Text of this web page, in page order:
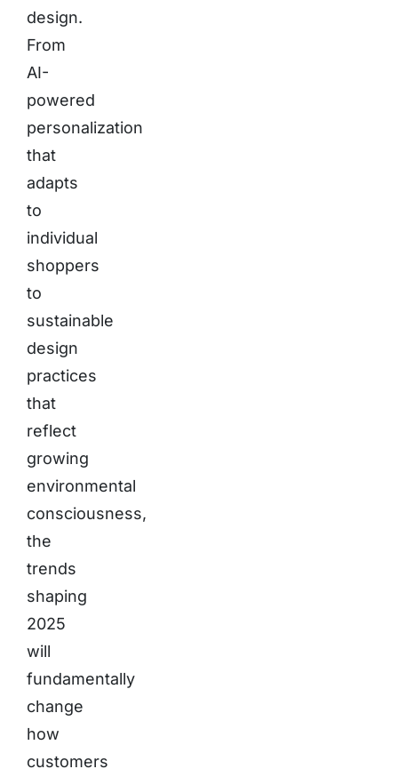
design.
From
AI-
powered
personalization
that
adapts
to
individual
shoppers
to
sustainable
design
practices
that
reflect
growing
environmental
consciousness,
the
trends
shaping
2025
will
fundamentally
change
how
customers